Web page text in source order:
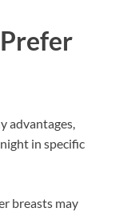
advantages,
in specific
breasts may